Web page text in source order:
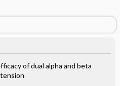
of dual alpha and beta